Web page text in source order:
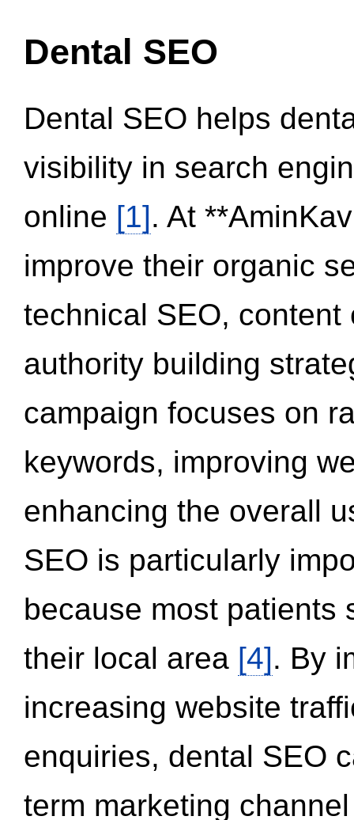
Dental SEO
Dental SEO helps
visibility in search
online [1]. At
improve their organic
technical SEO,
authority building
campaign focuses on
keywords, improving
enhancing the overall
SEO is particularly
because most patients
their local area [4]. By
increasing website
enquiries, dental SEO
term marketing